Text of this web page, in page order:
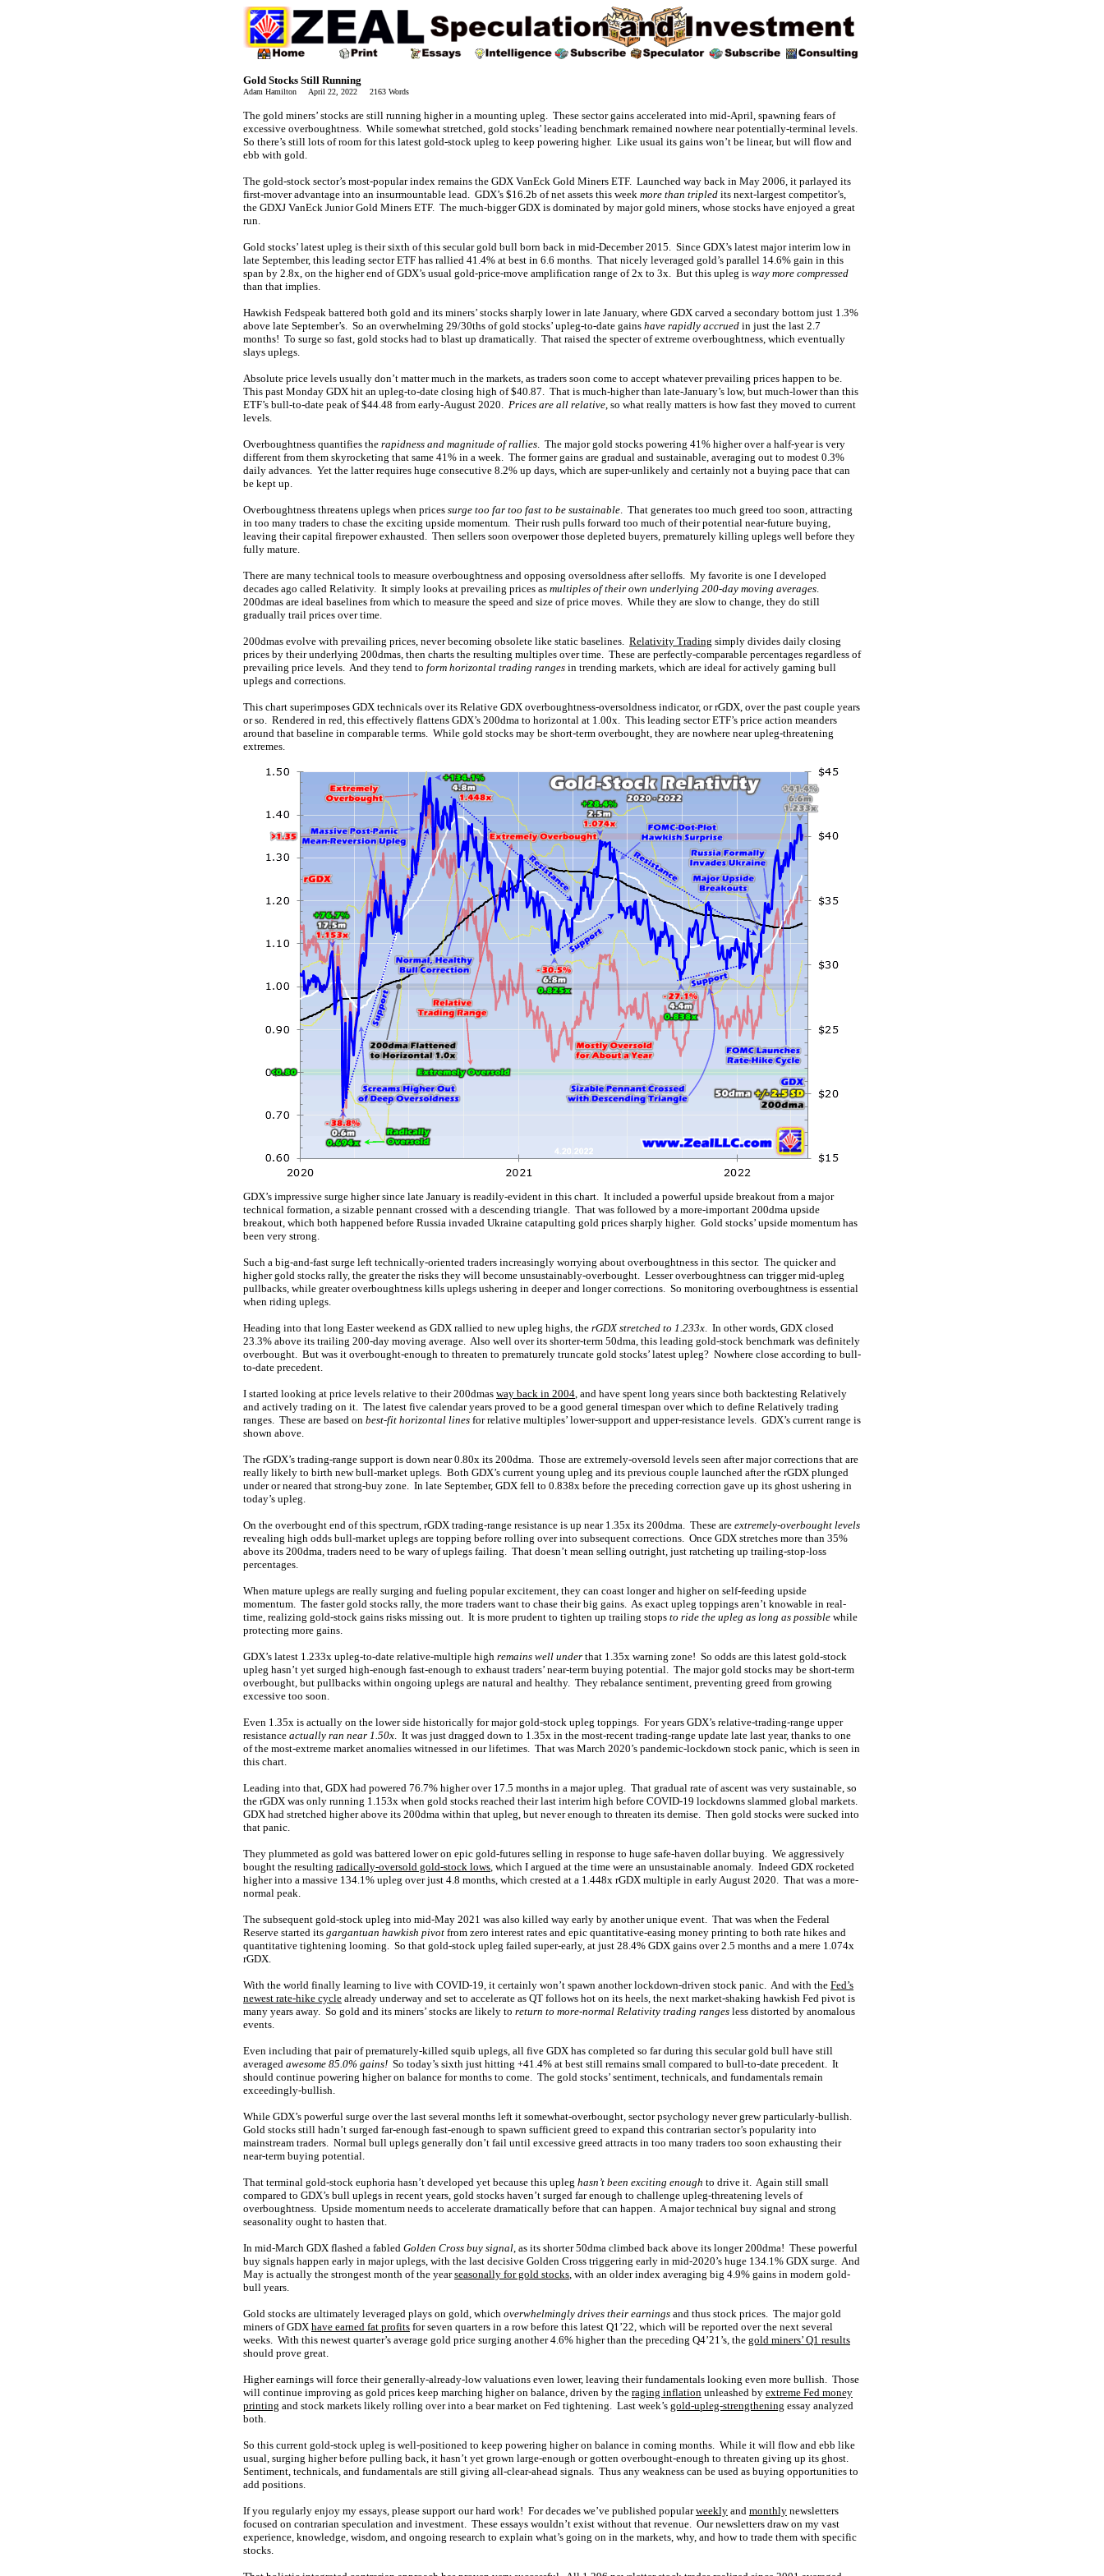
Gold Stocks Still Running
Adam Hamilton April 22, 2022 2163 Words
The gold miners’ stocks are still running higher in a mounting upleg. These sector gains accelerated into mid-April, spawning fears of
excessive overboughtness. While somewhat stretched, gold stocks’ leading benchmark remained nowhere near potentially-terminal levels.
So there’s still lots of room for this latest gold-stock upleg to keep powering higher. Like usual its gains won’t be linear, but will flow and
ebb with gold.
The gold-stock sector’s most-popular index remains the GDX VanEck Gold Miners ETF. Launched way back in May 2006, it parlayed its
first-mover advantage into an insurmountable lead. GDX’s $16.2b of net assets this week more than tripled its next-largest competitor’s,
the GDXJ VanEck Junior Gold Miners ETF. The much-bigger GDX is dominated by major gold miners, whose stocks have enjoyed a great
run.
Gold stocks’ latest upleg is their sixth of this secular gold bull born back in mid-December 2015. Since GDX’s latest major interim low in
late September, this leading sector ETF has rallied 41.4% at best in 6.6 months. That nicely leveraged gold’s parallel 14.6% gain in this
span by 2.8x, on the higher end of GDX’s usual gold-price-move amplification range of 2x to 3x. But this upleg is way more compressed
than that implies.
Hawkish Fedspeak battered both gold and its miners’ stocks sharply lower in late January, where GDX carved a secondary bottom just 1.3%
above late September’s. So an overwhelming 29/30ths of gold stocks’ upleg-to-date gains have rapidly accrued in just the last 2.7
months! To surge so fast, gold stocks had to blast up dramatically. That raised the specter of extreme overboughtness, which eventually
slays uplegs.
Absolute price levels usually don’t matter much in the markets, as traders soon come to accept whatever prevailing prices happen to be.
This past Monday GDX hit an upleg-to-date closing high of $40.87. That is much-higher than late-January’s low, but much-lower than this
ETF’s bull-to-date peak of $44.48 from early-August 2020. Prices are all relative, so what really matters is how fast they moved to current
levels.
Overboughtness quantifies the rapidness and magnitude of rallies. The major gold stocks powering 41% higher over a half-year is very
different from them skyrocketing that same 41% in a week. The former gains are gradual and sustainable, averaging out to modest 0.3%
daily advances. Yet the latter requires huge consecutive 8.2% up days, which are super-unlikely and certainly not a buying pace that can
be kept up.
Overboughtness threatens uplegs when prices surge too far too fast to be sustainable. That generates too much greed too soon, attracting
in too many traders to chase the exciting upside momentum. Their rush pulls forward too much of their potential near-future buying,
leaving their capital firepower exhausted. Then sellers soon overpower those depleted buyers, prematurely killing uplegs well before they
fully mature.
There are many technical tools to measure overboughtness and opposing oversoldness after selloffs. My favorite is one I developed
decades ago called Relativity. It simply looks at prevailing prices as multiples of their own underlying 200-day moving averages.
200dmas are ideal baselines from which to measure the speed and size of price moves. While they are slow to change, they do still
gradually trail prices over time.
200dmas evolve with prevailing prices, never becoming obsolete like static baselines. Relativity Trading simply divides daily closing
prices by their underlying 200dmas, then charts the resulting multiples over time. These are perfectly-comparable percentages regardless of
prevailing price levels. And they tend to form horizontal trading ranges in trending markets, which are ideal for actively gaming bull
uplegs and corrections.
This chart superimposes GDX technicals over its Relative GDX overboughtness-oversoldness indicator, or rGDX, over the past couple years
or so. Rendered in red, this effectively flattens GDX’s 200dma to horizontal at 1.00x. This leading sector ETF’s price action meanders
around that baseline in comparable terms. While gold stocks may be short-term overbought, they are nowhere near upleg-threatening
extremes.
GDX’s impressive surge higher since late January is readily-evident in this chart. It included a powerful upside breakout from a major
technical formation, a sizable pennant crossed with a descending triangle. That was followed by a more-important 200dma upside
breakout, which both happened before Russia invaded Ukraine catapulting gold prices sharply higher. Gold stocks’ upside momentum has
been very strong.
Such a big-and-fast surge left technically-oriented traders increasingly worrying about overboughtness in this sector. The quicker and
higher gold stocks rally, the greater the risks they will become unsustainably-overbought. Lesser overboughtness can trigger mid-upleg
pullbacks, while greater overboughtness kills uplegs ushering in deeper and longer corrections. So monitoring overboughtness is essential
when riding uplegs.
Heading into that long Easter weekend as GDX rallied to new upleg highs, the rGDX stretched to 1.233x. In other words, GDX closed
23.3% above its trailing 200-day moving average. Also well over its shorter-term 50dma, this leading gold-stock benchmark was definitely
overbought. But was it overbought-enough to threaten to prematurely truncate gold stocks’ latest upleg? Nowhere close according to bull-
to-date precedent.
I started looking at price levels relative to their 200dmas way back in 2004, and have spent long years since both backtesting Relatively
and actively trading on it. The latest five calendar years proved to be a good general timespan over which to define Relatively trading
ranges. These are based on best-fit horizontal lines for relative multiples’ lower-support and upper-resistance levels. GDX’s current range is
shown above.
The rGDX’s trading-range support is down near 0.80x its 200dma. Those are extremely-oversold levels seen after major corrections that are
really likely to birth new bull-market uplegs. Both GDX’s current young upleg and its previous couple launched after the rGDX plunged
under or neared that strong-buy zone. In late September, GDX fell to 0.838x before the preceding correction gave up its ghost ushering in
today’s upleg.
On the overbought end of this spectrum, rGDX trading-range resistance is up near 1.35x its 200dma. These are extremely-overbought levels
revealing high odds bull-market uplegs are topping before rolling over into subsequent corrections. Once GDX stretches more than 35%
above its 200dma, traders need to be wary of uplegs failing. That doesn’t mean selling outright, just ratcheting up trailing-stop-loss
percentages.
When mature uplegs are really surging and fueling popular excitement, they can coast longer and higher on self-feeding upside
momentum. The faster gold stocks rally, the more traders want to chase their big gains. As exact upleg toppings aren’t knowable in real-
time, realizing gold-stock gains risks missing out. It is more prudent to tighten up trailing stops to ride the upleg as long as possible while
protecting more gains.
GDX’s latest 1.233x upleg-to-date relative-multiple high remains well under that 1.35x warning zone! So odds are this latest gold-stock
upleg hasn’t yet surged high-enough fast-enough to exhaust traders’ near-term buying potential. The major gold stocks may be short-term
overbought, but pullbacks within ongoing uplegs are natural and healthy. They rebalance sentiment, preventing greed from growing
excessive too soon.
Even 1.35x is actually on the lower side historically for major gold-stock upleg toppings. For years GDX’s relative-trading-range upper
resistance actually ran near 1.50x. It was just dragged down to 1.35x in the most-recent trading-range update late last year, thanks to one
of the most-extreme market anomalies witnessed in our lifetimes. That was March 2020’s pandemic-lockdown stock panic, which is seen in
this chart.
Leading into that, GDX had powered 76.7% higher over 17.5 months in a major upleg. That gradual rate of ascent was very sustainable, so
the rGDX was only running 1.153x when gold stocks reached their last interim high before COVID-19 lockdowns slammed global markets.
GDX had stretched higher above its 200dma within that upleg, but never enough to threaten its demise. Then gold stocks were sucked into
that panic.
They plummeted as gold was battered lower on epic gold-futures selling in response to huge safe-haven dollar buying. We aggressively
bought the resulting radically-oversold gold-stock lows, which I argued at the time were an unsustainable anomaly. Indeed GDX rocketed
higher into a massive 134.1% upleg over just 4.8 months, which crested at a 1.448x rGDX multiple in early August 2020. That was a more-
normal peak.
The subsequent gold-stock upleg into mid-May 2021 was also killed way early by another unique event. That was when the Federal
Reserve started its gargantuan hawkish pivot from zero interest rates and epic quantitative-easing money printing to both rate hikes and
quantitative tightening looming. So that gold-stock upleg failed super-early, at just 28.4% GDX gains over 2.5 months and a mere 1.074x
rGDX.
With the world finally learning to live with COVID-19, it certainly won’t spawn another lockdown-driven stock panic. And with the Fed’s
newest rate-hike cycle already underway and set to accelerate as QT follows hot on its heels, the next market-shaking hawkish Fed pivot is
many years away. So gold and its miners’ stocks are likely to return to more-normal Relativity trading ranges less distorted by anomalous
events.
Even including that pair of prematurely-killed squib uplegs, all five GDX has completed so far during this secular gold bull have still
averaged awesome 85.0% gains! So today’s sixth just hitting +41.4% at best still remains small compared to bull-to-date precedent. It
should continue powering higher on balance for months to come. The gold stocks’ sentiment, technicals, and fundamentals remain
exceedingly-bullish.
While GDX’s powerful surge over the last several months left it somewhat-overbought, sector psychology never grew particularly-bullish.
Gold stocks still hadn’t surged far-enough fast-enough to spawn sufficient greed to expand this contrarian sector’s popularity into
mainstream traders. Normal bull uplegs generally don’t fail until excessive greed attracts in too many traders too soon exhausting their
near-term buying potential.
That terminal gold-stock euphoria hasn’t developed yet because this upleg hasn’t been exciting enough to drive it. Again still small
compared to GDX’s bull uplegs in recent years, gold stocks haven’t surged far enough to challenge upleg-threatening levels of
overboughtness. Upside momentum needs to accelerate dramatically before that can happen. A major technical buy signal and strong
seasonality ought to hasten that.
In mid-March GDX flashed a fabled Golden Cross buy signal, as its shorter 50dma climbed back above its longer 200dma! These powerful
buy signals happen early in major uplegs, with the last decisive Golden Cross triggering early in mid-2020’s huge 134.1% GDX surge. And
May is actually the strongest month of the yearseasonally for gold stocks, with an older index averaging big 4.9% gains in modern gold-
bull years.
Gold stocks are ultimately leveraged plays on gold, which overwhelmingly drives their earnings and thus stock prices. The major gold
miners of GDX have earned fat profits for seven quarters in a row before this latest Q1’22, which will be reported over the next several
weeks. With this newest quarter’s average gold price surging another 4.6% higher than the preceding Q4’21’s, the gold miners’ Q1 results
should prove great.
Higher earnings will force their generally-already-low valuations even lower, leaving their fundamentals looking even more bullish. Those
will continue improving as gold prices keep marching higher on balance, driven by the raging inflation unleashed by extreme Fed money
printing and stock markets likely rolling over into a bear market on Fed tightening. Last week’s gold-upleg-strengthening essay analyzed
both.
So this current gold-stock upleg is well-positioned to keep powering higher on balance in coming months. While it will flow and ebb like
usual, surging higher before pulling back, it hasn’t yet grown large-enough or gotten overbought-enough to threaten giving up its ghost.
Sentiment, technicals, and fundamentals are still giving all-clear-ahead signals. Thus any weakness can be used as buying opportunities to
add positions.
If you regularly enjoy my essays, please support our hard work! For decades we’ve published popularweekly and monthly newsletters
focused on contrarian speculation and investment. These essays wouldn’t exist without that revenue. Our newsletters draw on my vast
experience, knowledge, wisdom, and ongoing research to explain what’s going on in the markets, why, and how to trade them with specific
stocks.